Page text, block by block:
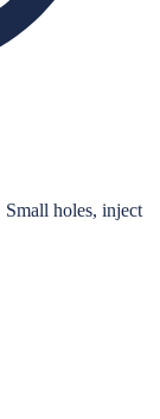
Small holes, inject